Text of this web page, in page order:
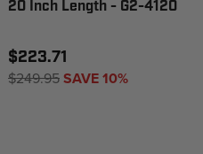
20 Inch Length - G2-4120
$223.71
$249.95SAVE 10%